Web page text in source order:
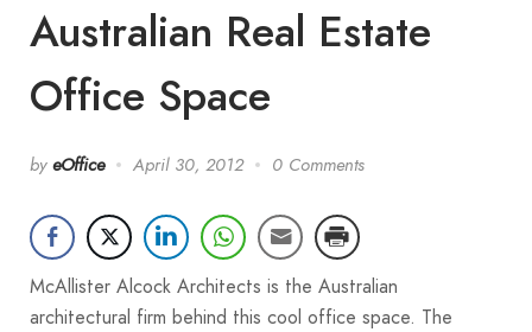
Australian Real Estate
Office Space
by eOffice April 30, 2012 0 Comments
McAllister Alcock Architects is the Australian
architectural firm behind this cool office space. The